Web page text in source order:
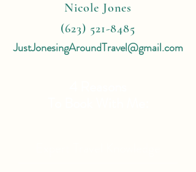
Nicole Jones
(623) 521-8485
JustJonesingAroundTravel@gmail.com